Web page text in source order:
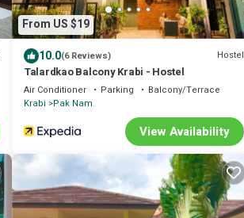
From US $19
10.0(6 Reviews) Hostel
Talardkao Balcony Krabi - Hostel
Air Conditioner Parking
Balcony/Terrace
Krabi
Pak Nam
View Availability